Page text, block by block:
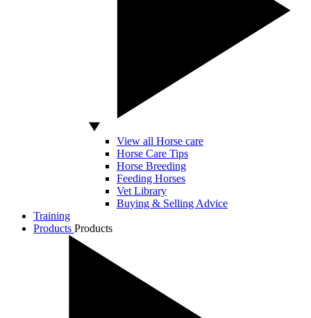
View all Horse care
Horse Care Tips
Horse Breeding
Feeding Horses
Vet Library
Buying & Selling Advice
Training
Products Products